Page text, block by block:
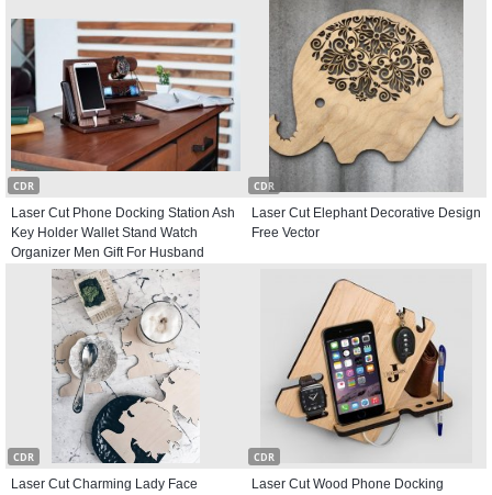
CDR
Laser Cut Phone Docking Station Ash
Key Holder Wallet Stand Watch
Organizer Men Gift For Husband
Father Free Vector
CDR
Laser Cut Elephant Decorative Design
Free Vector
CDR
Laser Cut Charming Lady Face
CDR
Laser Cut Wood Phone Docking